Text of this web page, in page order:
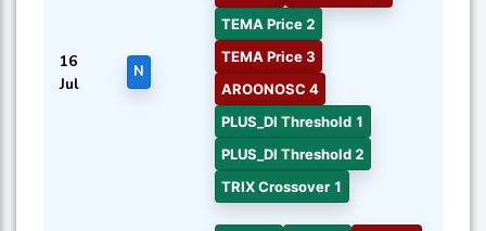
16
Jul
N
TEMA Price 2
TEMA Price 3
AROONOSC 4
PLUS_DI Threshold 1
PLUS_DI Threshold 2
TRIX Crossover 1